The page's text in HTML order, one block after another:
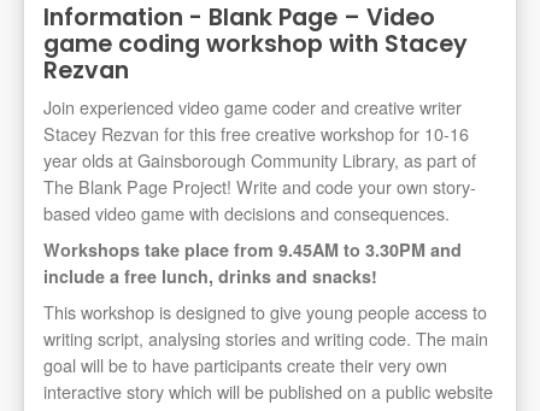
Information - Blank Page – Video
game coding workshop with Stacey
Rezvan
Join experienced video game coder and creative writer
Stacey Rezvan for this free creative workshop for 10-16
year olds at Gainsborough Community Library, as part of
The Blank Page Project! Write and code your own story-
based video game with decisions and consequences.
Workshops take place from 9.45AM to 3.30PM and
include a free lunch, drinks and snacks!
This workshop is designed to give young people access to
writing script, analysing stories and writing code. The main
goal will be to have participants create their very own
interactive story which will be published on a public website